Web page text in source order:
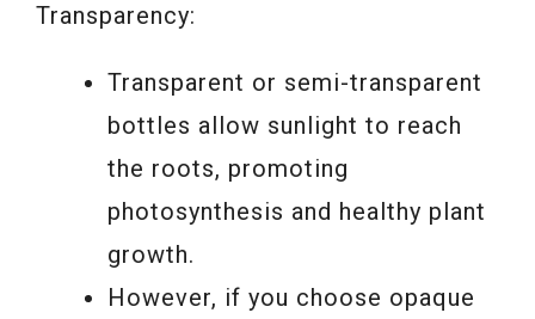
Transparency:
Transparent or semi-transparent
bottles allow sunlight to reach
the roots, promoting
photosynthesis and healthy plant
growth.
However, if you choose opaque